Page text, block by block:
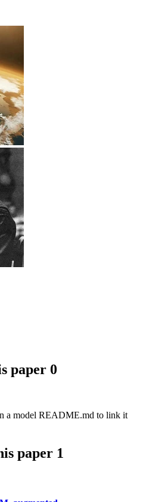
paper 0
a model README.md to link it
paper 1